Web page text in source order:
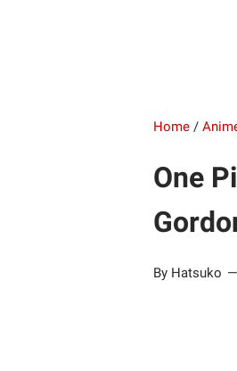
Home /
One
By Hatsuko